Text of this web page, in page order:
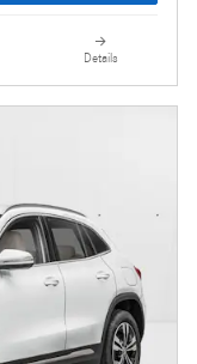
Details